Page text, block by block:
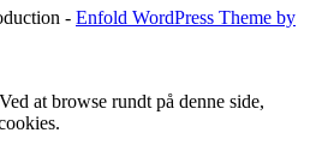
- Enfold WordPress Theme by
at browse rundt på denne side,